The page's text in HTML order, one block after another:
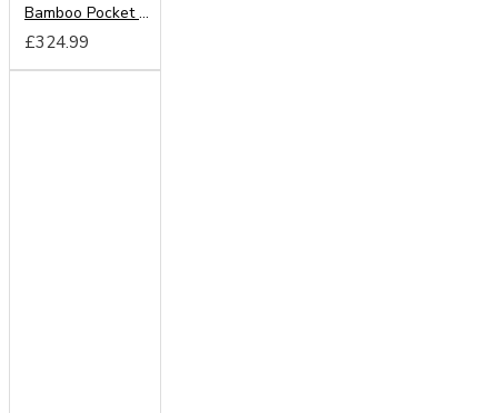
Bamboo Pocket Memory Mattress
£324.99